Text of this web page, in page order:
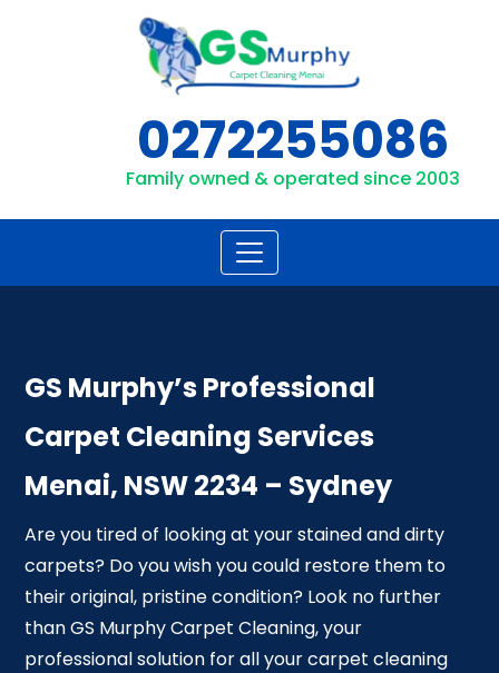
0272255086
Family owned & operated since 2003
GS Murphy’s Professional
Carpet Cleaning Services
Menai, NSW 2234 – Sydney
Are you tired of looking at your stained and dirty
carpets? Do you wish you could restore them to
their original, pristine condition? Look no further
than GS Murphy Carpet Cleaning, your
professional solution for all your carpet cleaning